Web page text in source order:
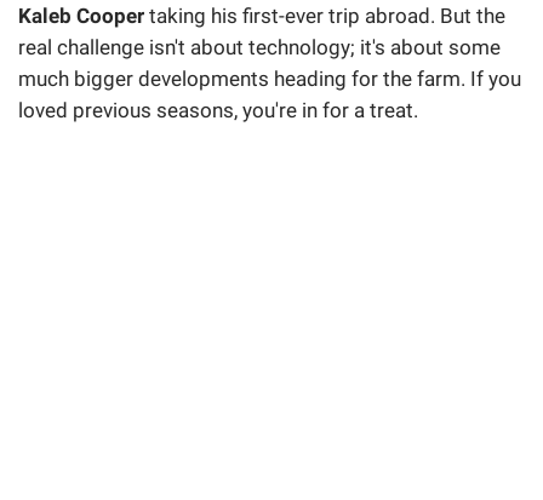
Kaleb Cooper taking his first-ever trip abroad. But the
real challenge isn't about technology; it's about some
much bigger developments heading for the farm. If you
loved previous seasons, you're in for a treat.